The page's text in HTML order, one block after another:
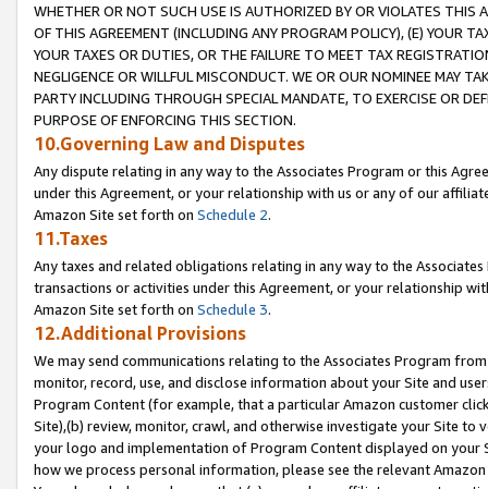
WHETHER OR NOT SUCH USE IS AUTHORIZED BY OR VIOLATES THIS
OF THIS AGREEMENT (INCLUDING ANY PROGRAM POLICY), (E) YOUR
YOUR TAXES OR DUTIES, OR THE FAILURE TO MEET TAX
NEGLIGENCE OR WILLFUL MISCONDUCT. WE OR OUR NOMINEE MAY
PARTY INCLUDING THROUGH SPECIAL MANDATE, TO EXERCISE OR
PURPOSE OF ENFORCING THIS SECTION.
10.Governing Law and Disputes
Any dispute relating in any way to the Associates Program or this
under this Agreement, or your relationship with us or any of our
Amazon Site set forth on Schedule 2.
11.Taxes
Any taxes and related obligations relating in any way to the
transactions or activities under this Agreement, or your relationship
Amazon Site set forth on Schedule 3.
12.Additional Provisions
We may send communications relating to the Associates Program
monitor, record, use, and disclose information about your Site and
Program Content (for example, that a particular Amazon customer
Site),(b) review, monitor, crawl, and otherwise investigate your Site
your logo and implementation of Program Content displayed on
how we process personal information, please see the relevant